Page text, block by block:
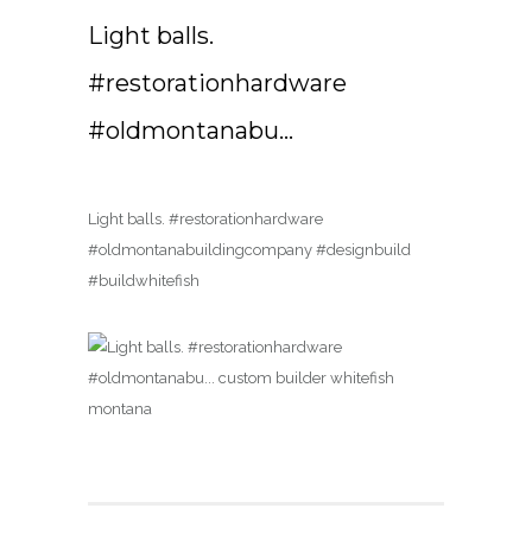
Light balls.
#restorationhardware
#oldmontanabu…
Light balls. #restorationhardware
#oldmontanabuildingcompany #designbuild
#buildwhitefish